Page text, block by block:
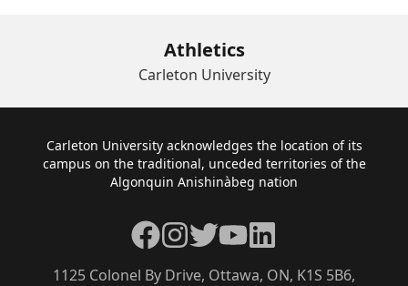
Athletics
Carleton University
Footer
Carleton University acknowledges the location of its
campus on the traditional, unceded territories of the
Algonquin Anishinàbeg nation
1125 Colonel By Drive, Ottawa, ON, K1S 5B6,
Facebook
Instagram
TwitterYouTubeLinkedIn